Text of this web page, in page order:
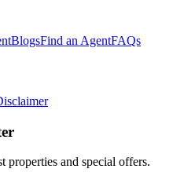
BlogsFind an AgentFAQs
properties and special offers.